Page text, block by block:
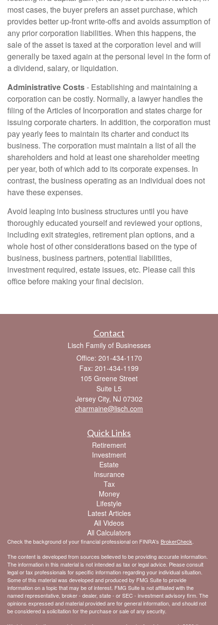
most cases, the buyer prefers an asset purchase, which
provides better up-front write-offs and avoids assumption of
any prior corporation liabilities. When this happens, the
sale of the asset is taxed at the corporation level and will
generally be taxed again at the personal level in the form of
a dividend, salary, or liquidation.
Administrative Costs- Establishing and maintaining a
corporation can be costly. Normally, a lawyer handles the
filing of the Articles of Incorporation and states charge for
issuing corporate charters. In addition, the corporation must
pay yearly fees to maintain its charter and conduct its
business. The corporation must maintain a list of all the
shareholders and hold at least one shareholder meeting
per year, both of which add to its corporate expenses. In
contrast, the business operating as an individual does not
have these expenses.
Avoid leaping into business structures until you have
thoroughly educated yourself and reviewed your options,
including exit strategies, retirement plan options, and a
whole host of other considerations based on the type of
business, business partners, potential liabilities,
investment required, estate issues, etc. Please call this
office before making your final decision.
Contact
Lisch Family of Businesses
Office: 201-434-1170
Fax: 201-434-1199
105 Greene Street
Suite L5
Jersey City, NJ 07302
charmaine@lisch.com
Quick Links
Retirement
Investment
Estate
Insurance
Tax
Money
Lifestyle
Latest Articles
All Videos
All Calculators
Check the background of your financial professional on FINRA's BrokerCheck
The content is developed from sources believed to be providing accurate information.
The information in this material is not intended as tax or legal advice. Please consult
legal or tax professionals for specific information regarding your individual situation.
Some of this material was developed and produced by FMG Suite to provide
information on a topic that may be of interest. FMG Suite is not affiliated with the
named representative, broker - dealer, state - or SEC - investment advisory firm. The
opinions expressed and material provided are for general information, and should not
be considered a solicitation for the purchase or sale of any security.